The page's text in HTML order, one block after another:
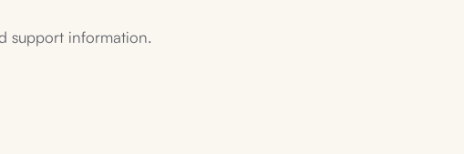
support information.